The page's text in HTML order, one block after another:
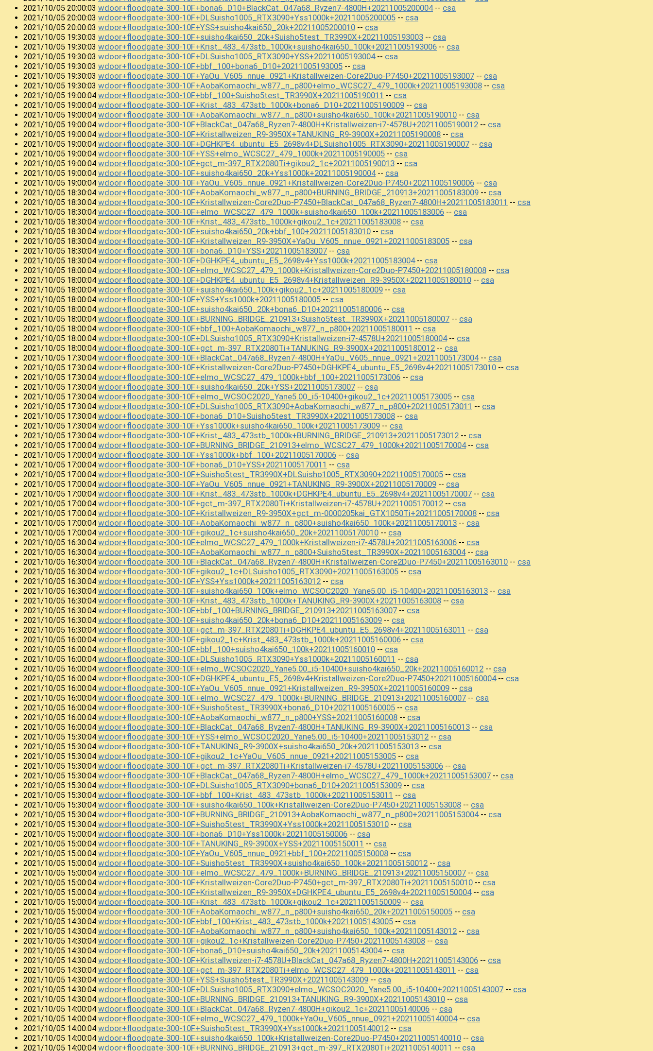
2021/10/05 20:00:03 wdoor+floodgate-300-10F+bona6_D10+BlackCat_047a68_Ryzen7-4800H+20211005200004-- csa
2021/10/05 20:00:03 wdoor+floodgate-300-10F+DLSuisho1005_RTX3090+Yss1000k+20211005200005 -- csa
2021/10/05 20:00:03 wdoor+floodgate-300-10F+YSS+suisho4kai650_20k+20211005200010 -- csa
2021/10/05 19:30:03 wdoor+floodgate-300-10F+suisho4kai650_20k+Suisho5test_TR3990X+20211005193003 -- csa
2021/10/05 19:30:03 wdoor+floodgate-300-10F+Krist_483_473stb_1000k+suisho4kai650_100k+20211005193006 -- csa
2021/10/05 19:30:03 wdoor+floodgate-300-10F+DLSuisho1005_RTX3090+YSS+20211005193004-- csa
2021/10/05 19:30:03 wdoor+floodgate-300-10F+bbf_100+bona6_D10+20211005193005 -- csa
2021/10/05 19:30:03 wdoor+floodgate-300-10F+YaOu_V605_nnue_0921+Kristallweizen-Core2Duo-P7450+20211005193007 -- csa
2021/10/05 19:30:03 wdoor+floodgate-300-10F+AobaKomaochi_w877_n_p800+elmo_WCSC27_479_1000k+20211005193008 -- csa
2021/10/05 19:00:04 wdoor+floodgate-300-10F+bbf_100+Suisho5test_TR3990X+20211005190011 -- csa
2021/10/05 19:00:04 wdoor+floodgate-300-10F+Krist_483_473stb_1000k+bona6_D10+20211005190009 -- csa
2021/10/05 19:00:04 wdoor+floodgate-300-10F+AobaKomaochi_w877_n_p800+suisho4kai650_100k+20211005190010 -- csa
2021/10/05 19:00:04 wdoor+floodgate-300-10F+BlackCat_047a68_Ryzen7-4800H+Kristallweizen-i7-4578U+20211005190012 -- csa
2021/10/05 19:00:04 wdoor+floodgate-300-10F+Kristallweizen_R9-3950X+TANUKING_R9-3900X+20211005190008 -- csa
2021/10/05 19:00:04 wdoor+floodgate-300-10F+DGHKPE4_ubuntu_E5_2698v4+DLSuisho1005_RTX3090+20211005190007 -- csa
2021/10/05 19:00:04 wdoor+floodgate-300-10F+YSS+elmo_WCSC27_479_1000k+20211005190005 -- csa
2021/10/05 19:00:04 wdoor+floodgate-300-10F+gct_m-397_RTX2080Ti+gikou2_1c+20211005190013 -- csa
2021/10/05 19:00:04 wdoor+floodgate-300-10F+suisho4kai650_20k+Yss1000k+20211005190004-- csa
2021/10/05 19:00:04 wdoor+floodgate-300-10F+YaOu_V605_nnue_0921+Kristallweizen-Core2Duo-P7450+20211005190006 -- csa
2021/10/05 18:30:04 wdoor+floodgate-300-10F+AobaKomaochi_w877_n_p800+BURNING_BRIDGE_210913+20211005183009 -- csa
2021/10/05 18:30:04 wdoor+floodgate-300-10F+Kristallweizen-Core2Duo-P7450+BlackCat_047a68_Ryzen7-4800H+20211005183011 -- csa
2021/10/05 18:30:04 wdoor+floodgate-300-10F+elmo_WCSC27_479_1000k+suisho4kai650_100k+20211005183006 -- csa
2021/10/05 18:30:04 wdoor+floodgate-300-10F+Krist_483_473stb_1000k+gikou2_1c+20211005183008 -- csa
2021/10/05 18:30:04 wdoor+floodgate-300-10F+suisho4kai650_20k+bbf_100+20211005183010 -- csa
2021/10/05 18:30:04 wdoor+floodgate-300-10F+Kristallweizen_R9-3950X+YaOu_V605_nnue_0921+20211005183005 -- csa
2021/10/05 18:30:04 wdoor+floodgate-300-10F+bona6_D10+YSS+20211005183007 -- csa
2021/10/05 18:30:04 wdoor+floodgate-300-10F+DGHKPE4_ubuntu_E5_2698v4+Yss1000k+20211005183004-- csa
2021/10/05 18:00:04 wdoor+floodgate-300-10F+elmo_WCSC27_479_1000k+Kristallweizen-Core2Duo-P7450+20211005180008 -- csa
2021/10/05 18:00:04 wdoor+floodgate-300-10F+DGHKPE4_ubuntu_E5_2698v4+Kristallweizen_R9-3950X+20211005180010 -- csa
2021/10/05 18:00:04 wdoor+floodgate-300-10F+suisho4kai650_100k+gikou2_1c+20211005180009 -- csa
2021/10/05 18:00:04 wdoor+floodgate-300-10F+YSS+Yss1000k+20211005180005 -- csa
2021/10/05 18:00:04 wdoor+floodgate-300-10F+suisho4kai650_20k+bona6_D10+20211005180006 -- csa
2021/10/05 18:00:04 wdoor+floodgate-300-10F+BURNING_BRIDGE_210913+Suisho5test_TR3990X+20211005180007 -- csa
2021/10/05 18:00:04 wdoor+floodgate-300-10F+bbf_100+AobaKomaochi_w877_n_p800+20211005180011 -- csa
2021/10/05 18:00:04 wdoor+floodgate-300-10F+DLSuisho1005_RTX3090+Kristallweizen-i7-4578U+20211005180004-- csa
2021/10/05 18:00:04 wdoor+floodgate-300-10F+gct_m-397_RTX2080Ti+TANUKING_R9-3900X+20211005180012 -- csa
2021/10/05 17:30:04 wdoor+floodgate-300-10F+BlackCat_047a68_Ryzen7-4800H+YaOu_V605_nnue_0921+20211005173004-- csa
2021/10/05 17:30:04 wdoor+floodgate-300-10F+Kristallweizen-Core2Duo-P7450+DGHKPE4_ubuntu_E5_2698v4+20211005173010 -- csa
2021/10/05 17:30:04 wdoor+floodgate-300-10F+elmo_WCSC27_479_1000k+bbf_100+20211005173006 -- csa
2021/10/05 17:30:04 wdoor+floodgate-300-10F+suisho4kai650_20k+YSS+20211005173007 -- csa
2021/10/05 17:30:04 wdoor+floodgate-300-10F+elmo_WCSOC2020_Yane5.00_i5-10400+gikou2_1c+20211005173005 -- csa
2021/10/05 17:30:04 wdoor+floodgate-300-10F+DLSuisho1005_RTX3090+AobaKomaochi_w877_n_p800+20211005173011 -- csa
2021/10/05 17:30:04 wdoor+floodgate-300-10F+bona6_D10+Suisho5test_TR3990X+20211005173008 -- csa
2021/10/05 17:30:04 wdoor+floodgate-300-10F+Yss1000k+suisho4kai650_100k+20211005173009 -- csa
2021/10/05 17:30:04 wdoor+floodgate-300-10F+Krist_483_473stb_1000k+BURNING_BRIDGE_210913+20211005173012 -- csa
2021/10/05 17:00:04 wdoor+floodgate-300-10F+BURNING_BRIDGE_210913+elmo_WCSC27_479_1000k+20211005170004-- csa
2021/10/05 17:00:04 wdoor+floodgate-300-10F+Yss1000k+bbf_100+20211005170006 -- csa
2021/10/05 17:00:04 wdoor+floodgate-300-10F+bona6_D10+YSS+20211005170011 -- csa
2021/10/05 17:00:04 wdoor+floodgate-300-10F+Suisho5test_TR3990X+DLSuisho1005_RTX3090+20211005170005 -- csa
2021/10/05 17:00:04 wdoor+floodgate-300-10F+YaOu_V605_nnue_0921+TANUKING_R9-3900X+20211005170009 -- csa
2021/10/05 17:00:04 wdoor+floodgate-300-10F+Krist_483_473stb_1000k+DGHKPE4_ubuntu_E5_2698v4+20211005170007 -- csa
2021/10/05 17:00:04 wdoor+floodgate-300-10F+gct_m-397_RTX2080Ti+Kristallweizen-i7-4578U+20211005170012 -- csa
2021/10/05 17:00:04 wdoor+floodgate-300-10F+Kristallweizen_R9-3950X+gct_m-0000205kai_GTX1050Ti+20211005170008 -- csa
2021/10/05 17:00:04 wdoor+floodgate-300-10F+AobaKomaochi_w877_n_p800+suisho4kai650_100k+20211005170013 -- csa
2021/10/05 17:00:04 wdoor+floodgate-300-10F+gikou2_1c+suisho4kai650_20k+20211005170010 -- csa
2021/10/05 16:30:04 wdoor+floodgate-300-10F+elmo_WCSC27_479_1000k+Kristallweizen-i7-4578U+20211005163006 -- csa
2021/10/05 16:30:04 wdoor+floodgate-300-10F+AobaKomaochi_w877_n_p800+Suisho5test_TR3990X+20211005163004-- csa
2021/10/05 16:30:04 wdoor+floodgate-300-10F+BlackCat_047a68_Ryzen7-4800H+Kristallweizen-Core2Duo-P7450+20211005163010 -- csa
2021/10/05 16:30:04 wdoor+floodgate-300-10F+gikou2_1c+DLSuisho1005_RTX3090+20211005163005 -- csa
2021/10/05 16:30:04 wdoor+floodgate-300-10F+YSS+Yss1000k+20211005163012 -- csa
2021/10/05 16:30:04 wdoor+floodgate-300-10F+suisho4kai650_100k+elmo_WCSOC2020_Yane5.00_i5-10400+20211005163013 -- csa
2021/10/05 16:30:04 wdoor+floodgate-300-10F+Krist_483_473stb_1000k+TANUKING_R9-3900X+20211005163008 -- csa
2021/10/05 16:30:04 wdoor+floodgate-300-10F+bbf_100+BURNING_BRIDGE_210913+20211005163007 -- csa
2021/10/05 16:30:04 wdoor+floodgate-300-10F+suisho4kai650_20k+bona6_D10+20211005163009 -- csa
2021/10/05 16:30:04 wdoor+floodgate-300-10F+gct_m-397_RTX2080Ti+DGHKPE4_ubuntu_E5_2698v4+20211005163011 -- csa
2021/10/05 16:00:04 wdoor+floodgate-300-10F+gikou2_1c+Krist_483_473stb_1000k+20211005160006 -- csa
2021/10/05 16:00:04 wdoor+floodgate-300-10F+bbf_100+suisho4kai650_100k+20211005160010 -- csa
2021/10/05 16:00:04 wdoor+floodgate-300-10F+DLSuisho1005_RTX3090+Yss1000k+20211005160011 -- csa
2021/10/05 16:00:04 wdoor+floodgate-300-10F+elmo_WCSOC2020_Yane5.00_i5-10400+suisho4kai650_20k+20211005160012 -- csa
2021/10/05 16:00:04 wdoor+floodgate-300-10F+DGHKPE4_ubuntu_E5_2698v4+Kristallweizen-Core2Duo-P7450+20211005160004-- csa
2021/10/05 16:00:04 wdoor+floodgate-300-10F+YaOu_V605_nnue_0921+Kristallweizen_R9-3950X+20211005160009 -- csa
2021/10/05 16:00:04 wdoor+floodgate-300-10F+elmo_WCSC27_479_1000k+BURNING_BRIDGE_210913+20211005160007 -- csa
2021/10/05 16:00:04 wdoor+floodgate-300-10F+Suisho5test_TR3990X+bona6_D10+20211005160005 -- csa
2021/10/05 16:00:04 wdoor+floodgate-300-10F+AobaKomaochi_w877_n_p800+YSS+20211005160008 -- csa
2021/10/05 16:00:04 wdoor+floodgate-300-10F+BlackCat_047a68_Ryzen7-4800H+TANUKING_R9-3900X+20211005160013 -- csa
2021/10/05 15:30:04 wdoor+floodgate-300-10F+YSS+elmo_WCSOC2020_Yane5.00_i5-10400+20211005153012 -- csa
2021/10/05 15:30:04 wdoor+floodgate-300-10F+TANUKING_R9-3900X+suisho4kai650_20k+20211005153013 -- csa
2021/10/05 15:30:04 wdoor+floodgate-300-10F+gikou2_1c+YaOu_V605_nnue_0921+20211005153005 -- csa
2021/10/05 15:30:04 wdoor+floodgate-300-10F+gct_m-397_RTX2080Ti+Kristallweizen-i7-4578U+20211005153006 -- csa
2021/10/05 15:30:04 wdoor+floodgate-300-10F+BlackCat_047a68_Ryzen7-4800H+elmo_WCSC27_479_1000k+20211005153007 -- csa
2021/10/05 15:30:04 wdoor+floodgate-300-10F+DLSuisho1005_RTX3090+bona6_D10+20211005153009 -- csa
2021/10/05 15:30:04 wdoor+floodgate-300-10F+bbf_100+Krist_483_473stb_1000k+20211005153011 -- csa
2021/10/05 15:30:04 wdoor+floodgate-300-10F+suisho4kai650_100k+Kristallweizen-Core2Duo-P7450+20211005153008 -- csa
2021/10/05 15:30:04 wdoor+floodgate-300-10F+BURNING_BRIDGE_210913+AobaKomaochi_w877_n_p800+20211005153004-- csa
2021/10/05 15:30:04 wdoor+floodgate-300-10F+Suisho5test_TR3990X+Yss1000k+20211005153010 -- csa
2021/10/05 15:00:04 wdoor+floodgate-300-10F+bona6_D10+Yss1000k+20211005150006 -- csa
2021/10/05 15:00:04 wdoor+floodgate-300-10F+TANUKING_R9-3900X+YSS+20211005150011 -- csa
2021/10/05 15:00:04 wdoor+floodgate-300-10F+YaOu_V605_nnue_0921+bbf_100+20211005150008 -- csa
2021/10/05 15:00:04 wdoor+floodgate-300-10F+Suisho5test_TR3990X+suisho4kai650_100k+20211005150012 -- csa
2021/10/05 15:00:04 wdoor+floodgate-300-10F+elmo_WCSC27_479_1000k+BURNING_BRIDGE_210913+20211005150007 -- csa
2021/10/05 15:00:04 wdoor+floodgate-300-10F+Kristallweizen-Core2Duo-P7450+gct_m-397_RTX2080Ti+20211005150010 -- csa
2021/10/05 15:00:04 wdoor+floodgate-300-10F+Kristallweizen_R9-3950X+DGHKPE4_ubuntu_E5_2698v4+20211005150004-- csa
2021/10/05 15:00:04 wdoor+floodgate-300-10F+Krist_483_473stb_1000k+gikou2_1c+20211005150009 -- csa
2021/10/05 15:00:04 wdoor+floodgate-300-10F+AobaKomaochi_w877_n_p800+suisho4kai650_20k+20211005150005 -- csa
2021/10/05 14:30:04 wdoor+floodgate-300-10F+bbf_100+Krist_483_473stb_1000k+20211005143005 -- csa
2021/10/05 14:30:04 wdoor+floodgate-300-10F+AobaKomaochi_w877_n_p800+suisho4kai650_100k+20211005143012 -- csa
2021/10/05 14:30:04 wdoor+floodgate-300-10F+gikou2_1c+Kristallweizen-Core2Duo-P7450+20211005143008 -- csa
2021/10/05 14:30:04 wdoor+floodgate-300-10F+bona6_D10+suisho4kai650_20k+20211005143004-- csa
2021/10/05 14:30:04 wdoor+floodgate-300-10F+Kristallweizen-i7-4578U+BlackCat_047a68_Ryzen7-4800H+20211005143006 -- csa
2021/10/05 14:30:04 wdoor+floodgate-300-10F+gct_m-397_RTX2080Ti+elmo_WCSC27_479_1000k+20211005143011 -- csa
2021/10/05 14:30:04 wdoor+floodgate-300-10F+YSS+Suisho5test_TR3990X+20211005143009 -- csa
2021/10/05 14:30:04 wdoor+floodgate-300-10F+DLSuisho1005_RTX3090+elmo_WCSOC2020_Yane5.00_i5-10400+20211005143007 -- csa
2021/10/05 14:30:04 wdoor+floodgate-300-10F+BURNING_BRIDGE_210913+TANUKING_R9-3900X+20211005143010 -- csa
2021/10/05 14:00:04 wdoor+floodgate-300-10F+BlackCat_047a68_Ryzen7-4800H+gikou2_1c+20211005140006 -- csa
2021/10/05 14:00:04 wdoor+floodgate-300-10F+elmo_WCSC27_479_1000k+YaOu_V605_nnue_0921+20211005140004-- csa
2021/10/05 14:00:04 wdoor+floodgate-300-10F+Suisho5test_TR3990X+Yss1000k+20211005140012 -- csa
2021/10/05 14:00:04 wdoor+floodgate-300-10F+suisho4kai650_100k+Kristallweizen-Core2Duo-P7450+20211005140010 -- csa
2021/10/05 14:00:04 wdoor+floodgate-300-10F+BURNING_BRIDGE_210913+gct_m-397_RTX2080Ti+20211005140011 -- csa